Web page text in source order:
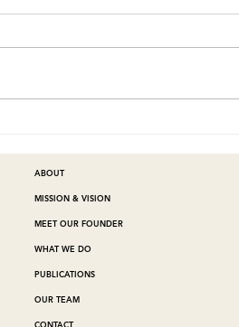
ABOUT
MISSION & VISION
MEET OUR FOUNDER
WHAT WE DO
PUBLICATIONS
OUR TEAM
CONTACT